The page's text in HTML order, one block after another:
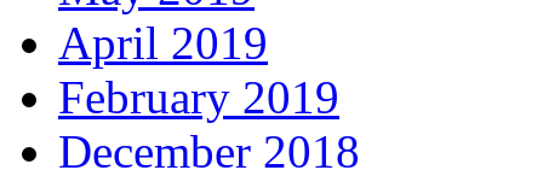
April 2019
February 2019
December 2018